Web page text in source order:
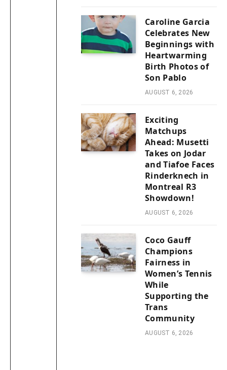
Caroline Garcia
Celebrates New
Beginnings with
Heartwarming
Birth Photos of
Son Pablo
AUGUST 6, 2026
Exciting
Matchups
Ahead: Musetti
Takes on Jodar
and Tiafoe Faces
Rinderknech in
Montreal R3
Showdown!
AUGUST 6, 2026
Coco Gauff
Champions
Fairness in
Women’s Tennis
While
Supporting the
Trans
Community
AUGUST 6, 2026